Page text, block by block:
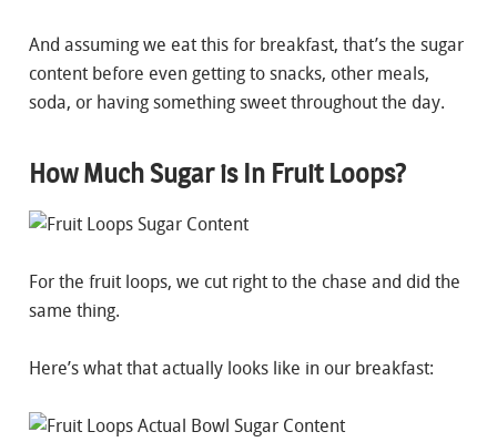
And assuming we eat this for breakfast, that’s the sugar
content before even getting to snacks, other meals,
soda, or having something sweet throughout the day.
How Much Sugar is In Fruit Loops?
For the fruit loops, we cut right to the chase and did the
same thing.
Here’s what that actually looks like in our breakfast: